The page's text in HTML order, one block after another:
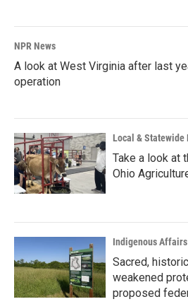
NPR News
A look at West Virginia after last
operation
Local & Statewide
Take a look at
Ohio
Indigenous Affairs
Sacred,
weakened
proposed